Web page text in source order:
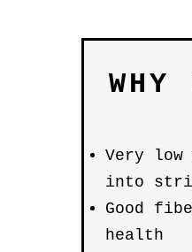
Very
into
Good
health